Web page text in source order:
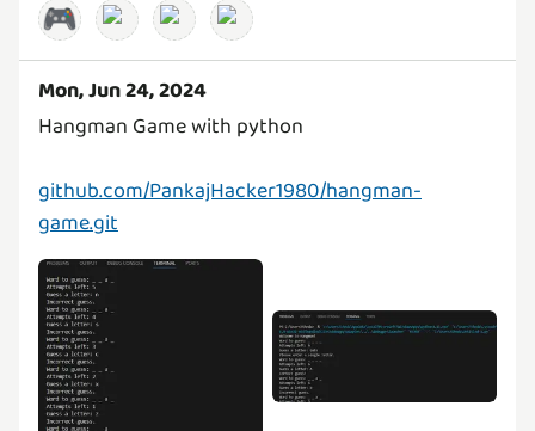
🎮
Mon, Jun 24, 2024
Hangman Game with python
github.com/PankajHacker1980/hangman-
game.git